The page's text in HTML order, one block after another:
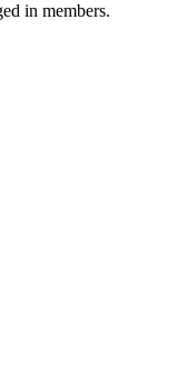
in members.